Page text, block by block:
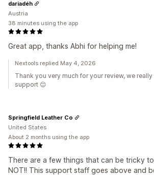
Great app, thanks Abhi for helping me!
dariadéh
Austria
38 minutes using the app
Nextools replied May 4, 2026
Thank you very much for your review, we
support 😊
There are a few things that can be tricky to
NOT!! This support staff goes above and
Springfield Leather Co
United States
About 2 months using the app